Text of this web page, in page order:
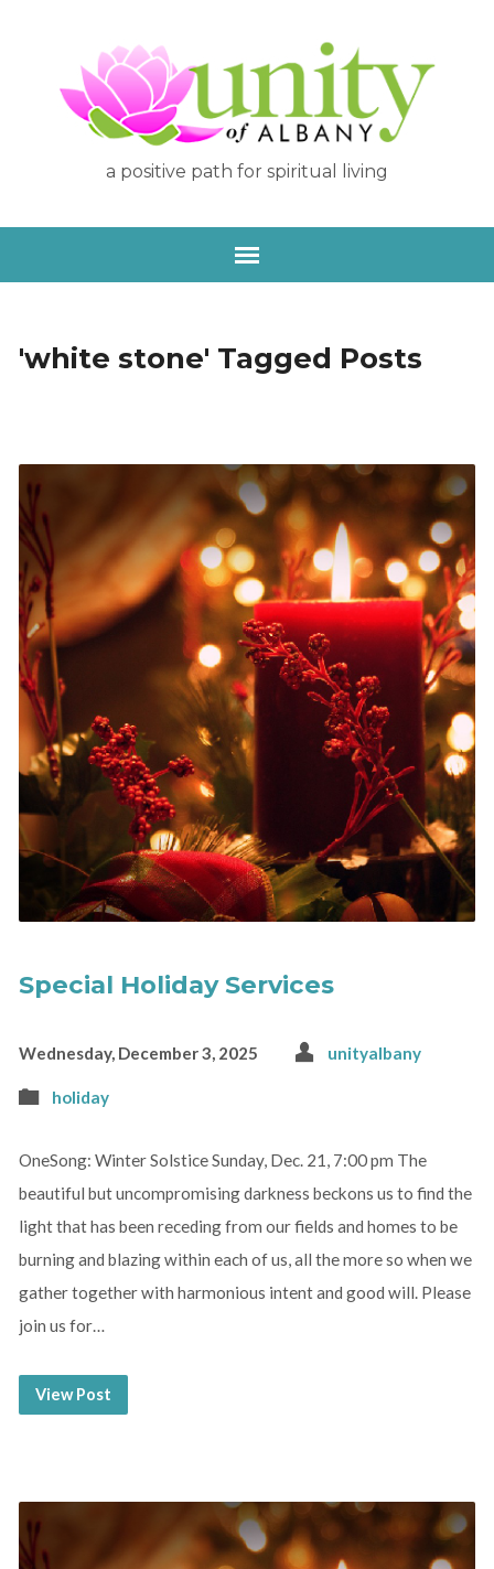
a positive path for spiritual living
'white stone' Tagged Posts
Special Holiday Services
Wednesday, December 3, 2025 unityalbany
holiday
OneSong: Winter Solstice Sunday, Dec. 21, 7:00 pm The
beautiful but uncompromising darkness beckons us to find the
light that has been receding from our fields and homes to be
burning and blazing within each of us, all the more so when we
gather together with harmonious intent and good will. Please
join us for…
View Post